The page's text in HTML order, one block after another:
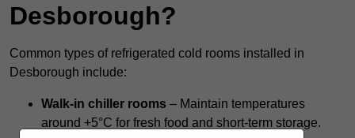
Desborough?
Common types of refrigerated cold rooms installed in
Desborough include:
Walk-in chiller rooms – Maintain temperatures
around +5°C for fresh food and short-term storage.